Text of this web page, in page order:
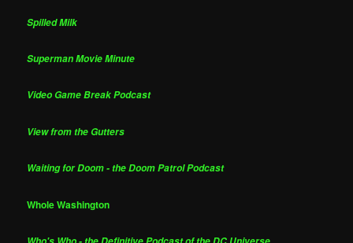
Spilled Milk
Superman Movie Minute
Video Game Break Podcast
View from the Gutters
Waiting for Doom - the Doom Patrol Podcast
Whole Washington